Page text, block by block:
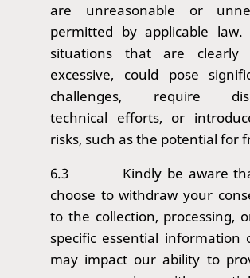
are unreasonable or
permitted by applicable law.
situations that are clearly
excessive, could pose
challenges, require
technical efforts, or
risks, such as the potential for
6.3 Kindly be aware
choose to withdraw your
to the collection, processing,
specific essential information
may impact our ability to